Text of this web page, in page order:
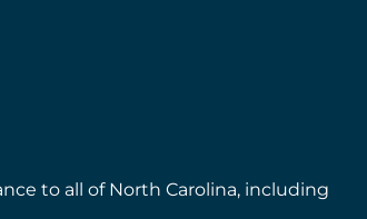
to all of North Carolina, including